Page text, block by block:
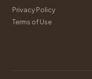
Privacy Policy
Terms of Use